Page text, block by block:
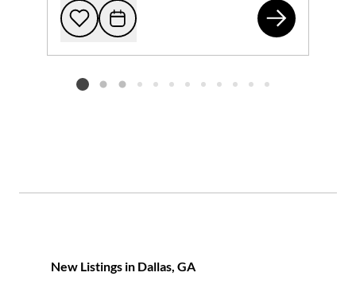
Add to favorites
Request Tour
Listing card 2 selected
New Listings in Dallas, GA